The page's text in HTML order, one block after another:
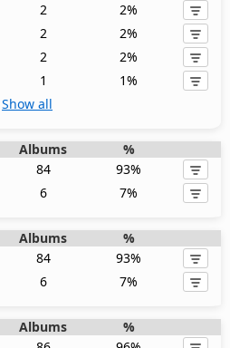
2
2%
2
2%
2
2%
1
1%
Show all
Albums
%
84
93%
6 7%
Albums
%
84
93%
6 7%
Albums
%